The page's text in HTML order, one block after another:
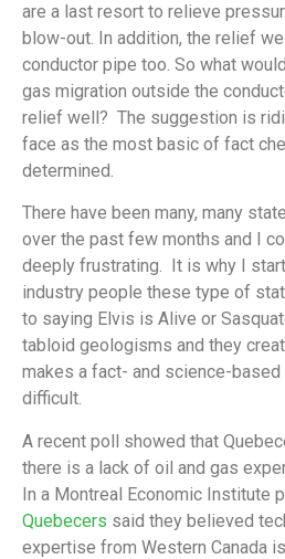
are a last resort to relieve
blow-out. In addition, the relief
conductor pipe too. So what
gas migration outside the
relief well? The suggestion is
face as the most basic of fact
determined.
There have been many, many
over the past few months and I
deeply frustrating. It is why I
industry people these type of
to saying Elvis is Alive or
tabloid geologisms and they
makes a fact- and science-
difficult.
A recent poll showed that
there is a lack of oil and gas
In a Montreal Economic Institute
Quebecers said they believed
expertise from Western Canada